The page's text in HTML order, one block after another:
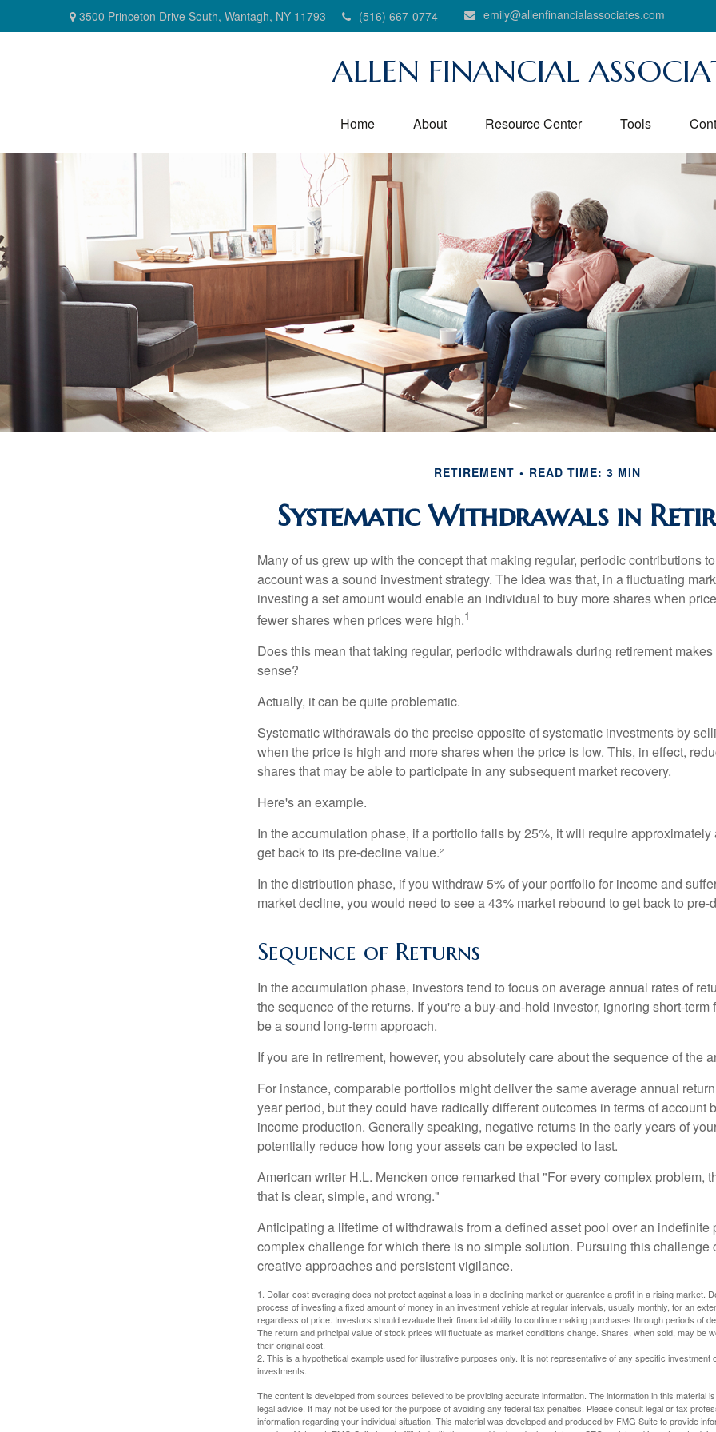
3500 Princeton Drive South, Wantagh, NY 11793 (516) 667-0774 emily@allenfinancialassociates.com
ALLEN FINANCIAL
Home About Resource Center Tools
RETIREMENT READ TIME: 3 MIN
Systematic Withdrawals in
Many of us grew up with the concept that making regular, periodic contributions
account was a sound investment strategy. The idea was that, in a fluctuating
investing a set amount would enable an individual to buy more shares when
fewer shares when prices were high.1
Does this mean that taking regular, periodic withdrawals during retirement
sense?
Actually, it can be quite problematic.
Systematic withdrawals do the precise opposite of systematic investments by
when the price is high and more shares when the price is low. This, in effect,
shares that may be able to participate in any subsequent market recovery.
Here's an example.
In the accumulation phase, if a portfolio falls by 25%, it will require approximately
get back to its pre-decline value.²
In the distribution phase, if you withdraw 5% of your portfolio for income and
market decline, you would need to see a 43% market rebound to get back to pre-
Sequence of Returns
In the accumulation phase, investors tend to focus on average annual rates of
the sequence of the returns. If you're a buy-and-hold investor, ignoring short-term
be a sound long-term approach.
If you are in retirement, however, you absolutely care about the sequence of the
For instance, comparable portfolios might deliver the same average annual
year period, but they could have radically different outcomes in terms of account
income production. Generally speaking, negative returns in the early years of
potentially reduce how long your assets can be expected to last.
American writer H.L. Mencken once remarked that "For every complex problem,
that is clear, simple, and wrong."
Anticipating a lifetime of withdrawals from a defined asset pool over an indefinite
complex challenge for which there is no simple solution. Pursuing this challenge
creative approaches and persistent vigilance.
1. Dollar-cost averaging does not protect against a loss in a declining market or guarantee a profit in a rising market.
process of investing a fixed amount of money in an investment vehicle at regular intervals, usually monthly, for an
regardless of price. Investors should evaluate their financial ability to continue making purchases through periods of
The return and principal value of stock prices will fluctuate as market conditions change. Shares, when sold, may be
their original cost.
2. This is a hypothetical example used for illustrative purposes only. It is not representative of any specific investment
investments.
The content is developed from sources believed to be providing accurate information. The information in this material
legal advice. It may not be used for the purpose of avoiding any federal tax penalties. Please consult legal or tax
information regarding your individual situation. This material was developed and produced by FMG Suite to provide